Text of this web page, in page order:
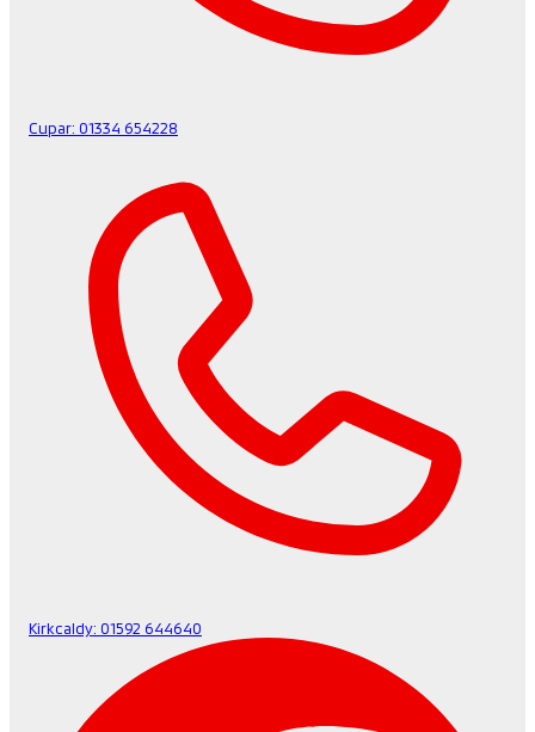
Cupar: 01334 654228
Kirkcaldy: 01592 644640